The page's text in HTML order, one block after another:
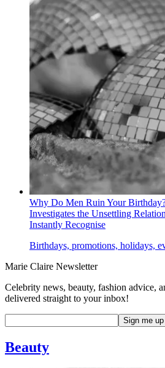
Why Do Men Ruin Your
Investigates the Unsettling
Instantly Recognise
Birthdays, promotions, holidays,
Marie Claire Newsletter
Celebrity news, beauty, fashion advice,
delivered straight to your inbox!
Beauty